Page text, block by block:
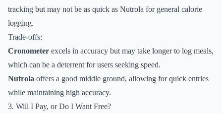
tracking but may not be as quick as Nutrola for general calorie
logging.
Trade-offs:
Cronometer excels in accuracy but may take longer to log meals,
which can be a deterrent for users seeking speed.
Nutrola offers a good middle ground, allowing for quick entries
while maintaining high accuracy.
3. Will I Pay, or Do I Want Free?